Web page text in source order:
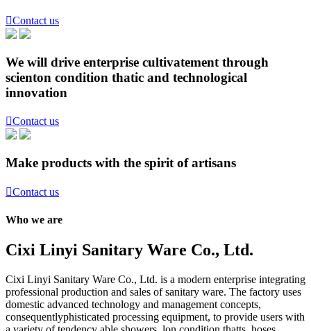
Contact us
We will drive enterprise cultivatement through
scienton condition thatic and technological
innovation
Contact us
Make products with the spirit of artisans
Contact us
Who we are
Cixi Linyi Sanitary Ware Co., Ltd.
Cixi Linyi Sanitary Ware Co., Ltd. is a modern enterprise integrating
professional production and sales of sanitary ware. The factory uses
domestic advanced technology and management concepts,
consequentlyphisticated processing equipment, to provide users with